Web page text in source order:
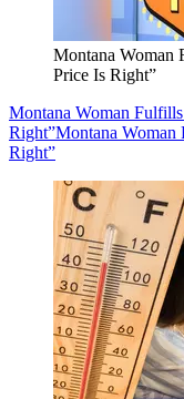
Montana Woman
Price Is Right”
Montana Woman
Right”Montana Woman
Right”